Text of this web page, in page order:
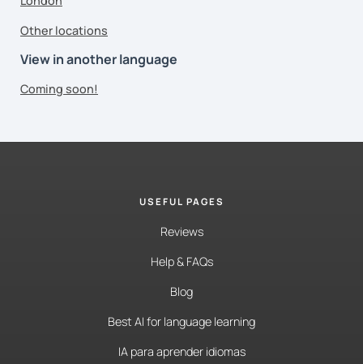
Other locations
View in another language
Coming soon!
USEFUL PAGES
Reviews
Help & FAQs
Blog
Best AI for language learning
IA para aprender idiomas